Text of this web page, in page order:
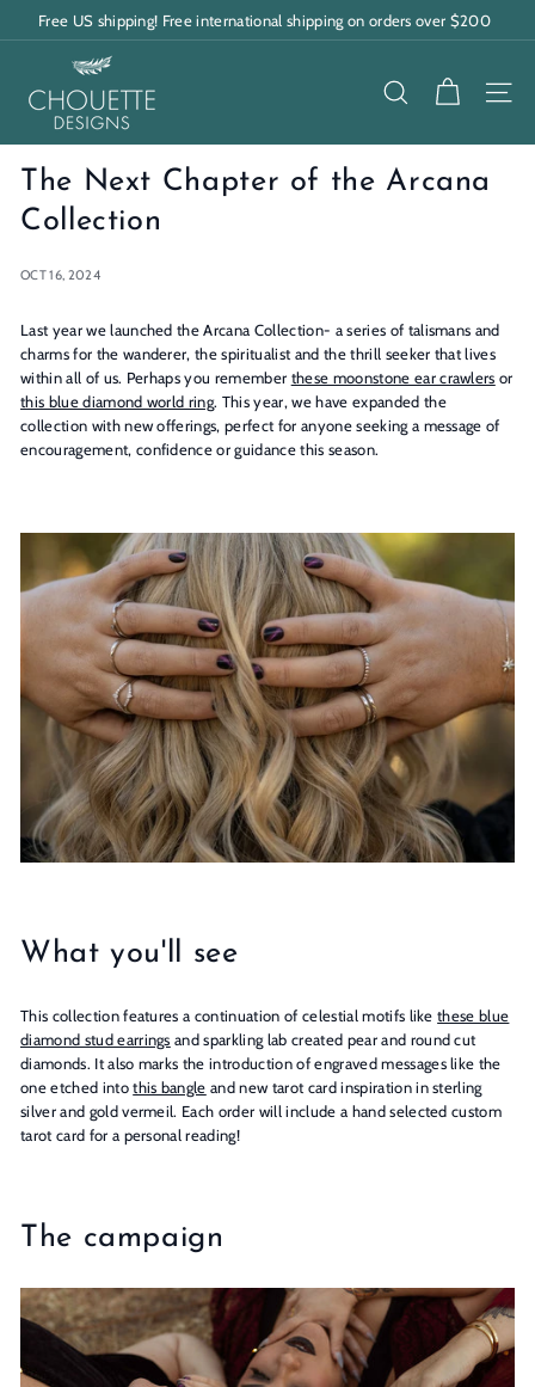
Pause
Free US shipping! Free international shipping on orders over $200
h
o
u
e
e
D
e
s
s
SEARCH
The Next Chapter of the Arcana
Collection
OCT 16, 2024
Last year we launched the Arcana Collection- a series of talismans and
charms for the wanderer, the spiritualist and the thrill seeker that lives
within all of us. Perhaps you remember these moonstone ear crawlers or
this blue diamond world ring. This year, we have expanded the
collection with new offerings, perfect for anyone seeking a message of
encouragement, confidence or guidance this season.
What you'll see
This collection features a continuation of celestial motifs likethese blue
diamond stud earrings and sparkling lab created pear and round cut
diamonds. It also marks the introduction of engraved messages like the
one etched intothis bangle and new tarot card inspiration in sterling
silver and gold vermeil. Each order will include a hand selected custom
tarot card for a personal reading!
The campaign